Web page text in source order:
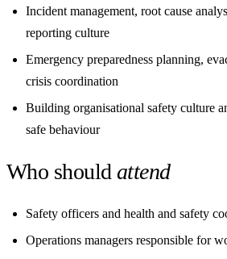
Incident management, root cause
reporting culture
Emergency preparedness planning,
crisis coordination
Building organisational safety culture
safe behaviour
Who should attend
Safety officers and health and safety
Operations managers responsible for